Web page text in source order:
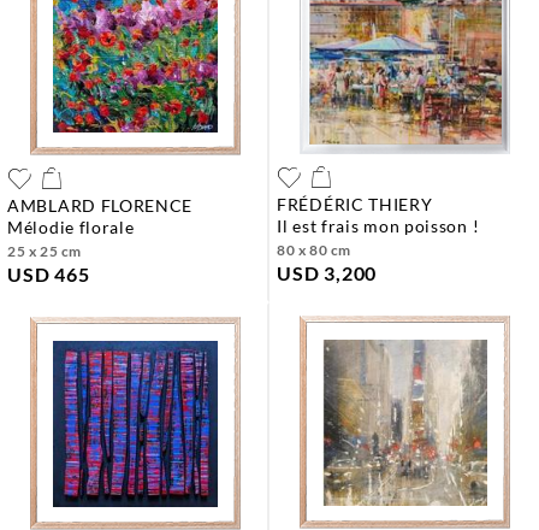
AMBLARD FLORENCE
mélodie florale
25 x 25 cm
USD 465
FRÉDÉRIC THIERY
il est frais mon poisson !
80 x 80 cm
USD 3,200